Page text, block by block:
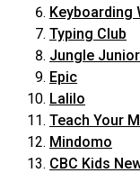
Keyboarding
Typing Club
Jungle Junior
Epic
Lalilo
Teach Your
Mindomo
CBC Kids